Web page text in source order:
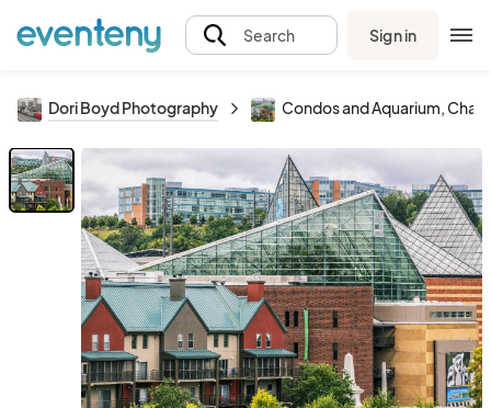
Search Sign in
Dori Boyd Photography Condos and Aquarium,